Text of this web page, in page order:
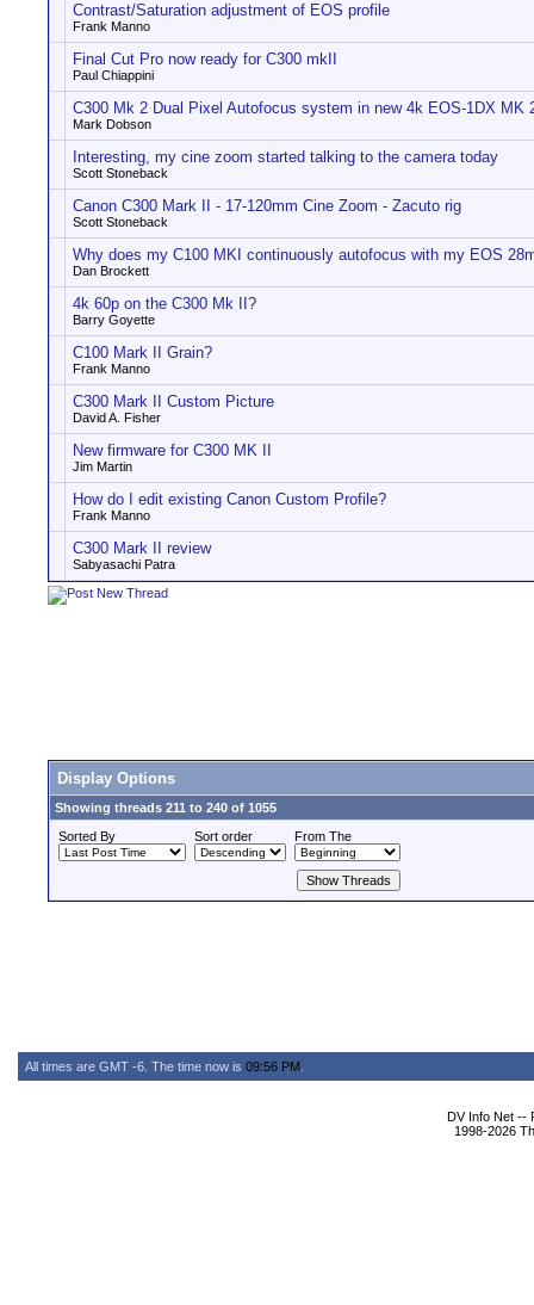
Contrast/Saturation adjustment of EOS profile
Frank Manno
Final Cut Pro now ready for C300 mkII
Paul Chiappini
C300 Mk 2 Dual Pixel Autofocus system in new 4k EOS-1DX MK
Mark Dobson
Interesting, my cine zoom started talking to the camera today
Scott Stoneback
Canon C300 Mark II - 17-120mm Cine Zoom - Zacuto rig
Scott Stoneback
Why does my C100 MKI continuously autofocus with my EOS
Dan Brockett
4k 60p on the C300 Mk II?
Barry Goyette
C100 Mark II Grain?
Frank Manno
C300 Mark II Custom Picture
David A. Fisher
New firmware for C300 MK II
Jim Martin
How do I edit existing Canon Custom Profile?
Frank Manno
C300 Mark II review
Sabyasachi Patra
Display Options
Showing threads 211 to 240 of 1055
Sorted By
Sort order From The
All times are GMT -6. The time now is 09:56 PM
DV Info Net --
1998-2026